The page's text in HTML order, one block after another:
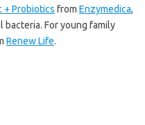
+ Probiotics from Enzymedica,
For young family
Renew Life.